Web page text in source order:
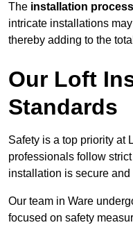
The installation
intricate installations
thereby adding to the
Our Loft
Standards
Safety is a top priority at
professionals follow
installation is secure
Our team in Ware
focused on safety